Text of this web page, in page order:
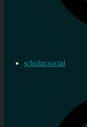
scholar.social